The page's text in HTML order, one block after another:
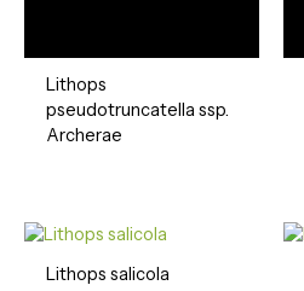
Lithops
pseudotruncatella ssp.
Archerae
Lithops salicola